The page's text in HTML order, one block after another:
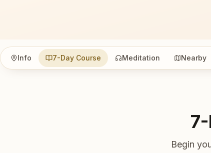
Info 7-Day Course Meditation Nearby
Begin